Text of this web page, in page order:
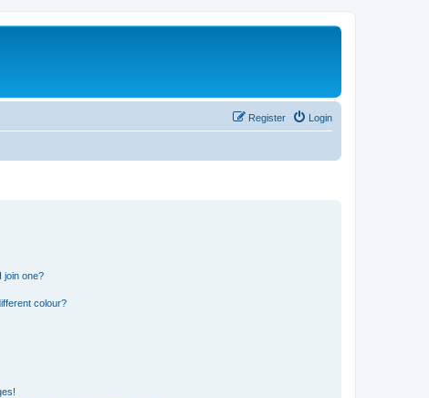
Login
Register
join one?
colour?